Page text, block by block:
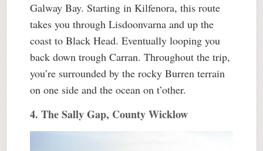
Galway Bay. Starting in Kilfenora, this route
takes you through Lisdoonvarna and up the
coast to Black Head. Eventually looping you
back down trough Carran. Throughout the trip,
you’re surrounded by the rocky Burren terrain
on one side and the ocean on t’other.
4. The Sally Gap, County Wicklow